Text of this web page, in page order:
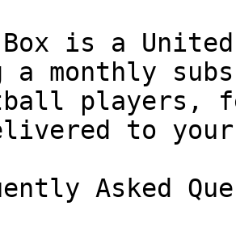
is a
a monthly
players,
to
Asked